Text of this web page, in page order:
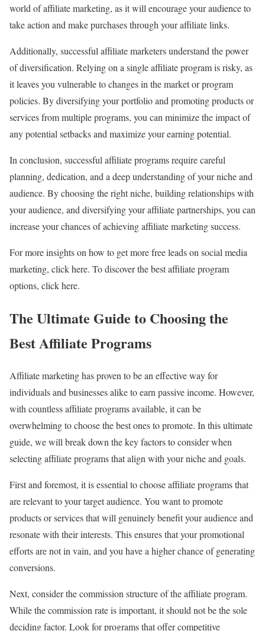
world of affiliate marketing, as it will encourage your audience to
take action and make purchases through your affiliate links.
Additionally, successful affiliate marketers understand the power
of diversification. Relying on a single affiliate program is risky, as
it leaves you vulnerable to changes in the market or program
policies. By diversifying your portfolio and promoting products or
services from multiple programs, you can minimize the impact of
any potential setbacks and maximize your earning potential.
In conclusion, successful affiliate programs require careful
planning, dedication, and a deep understanding of your niche and
audience. By choosing the right niche, building relationships with
your audience, and diversifying your affiliate partnerships, you can
increase your chances of achieving affiliate marketing success.
For more insights on how to get more free leads on social media
marketing, click here. To discover the best affiliate program
options, click here.
The Ultimate Guide to Choosing the
Best Affiliate Programs
Affiliate marketing has proven to be an effective way for
individuals and businesses alike to earn passive income. However,
with countless affiliate programs available, it can be
overwhelming to choose the best ones to promote. In this ultimate
guide, we will break down the key factors to consider when
selecting affiliate programs that align with your niche and goals.
First and foremost, it is essential to choose affiliate programs that
are relevant to your target audience. You want to promote
products or services that will genuinely benefit your audience and
resonate with their interests. This ensures that your promotional
efforts are not in vain, and you have a higher chance of generating
conversions.
Next, consider the commission structure of the affiliate program.
While the commission rate is important, it should not be the sole
deciding factor. Look for programs that offer competitive